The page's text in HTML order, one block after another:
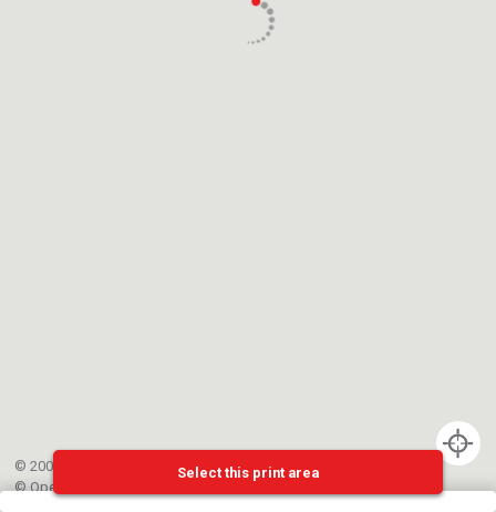
© 2002-{{mainCtrl.copyrightYear}} EPFL
©OpenStreetMap
Select this print area